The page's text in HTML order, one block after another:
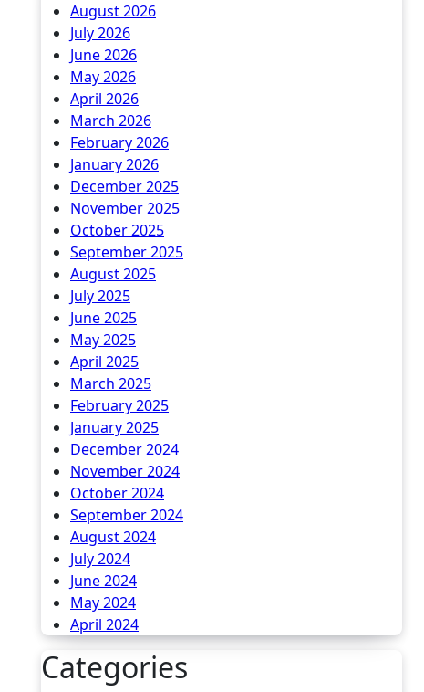
August 2026
July 2026
June 2026
May 2026
April 2026
March 2026
February 2026
January 2026
December 2025
November 2025
October 2025
September 2025
August 2025
July 2025
June 2025
May 2025
April 2025
March 2025
February 2025
January 2025
December 2024
November 2024
October 2024
September 2024
August 2024
July 2024
June 2024
May 2024
April 2024
Categories